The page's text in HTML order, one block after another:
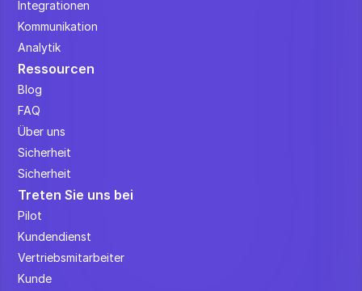
Integrationen
Kommunikation
Analytik
Ressourcen
Blog
FAQ
Über uns
Sicherheit
Sicherheit
Treten Sie uns bei
Pilot
Kundendienst
Vertriebsmitarbeiter
Kunde